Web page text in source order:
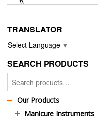
TRANSLATOR
Select Language ▼
SEARCH PRODUCTS
for:
Our Products
Manicure Instruments